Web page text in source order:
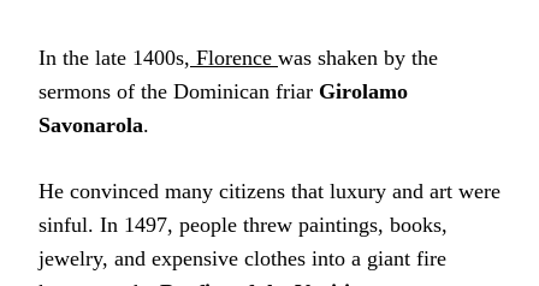
In the late 1400s, Florence was shaken by the
sermons of the Dominican friar Girolamo
Savonarola.
He convinced many citizens that luxury and art were
sinful. In 1497, people threw paintings, books,
jewelry, and expensive clothes into a giant fire